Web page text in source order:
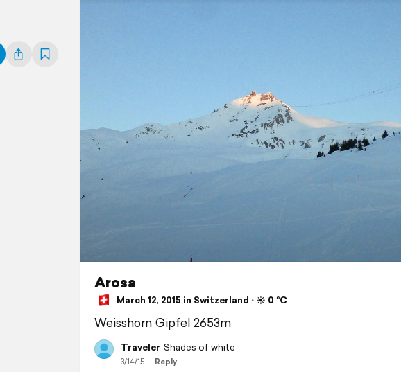
Arosa
March 12, 2015 in Switzerland ⋅ ☀️ 0 °C
Weisshorn Gipfel 2653m
Traveler Shades of white
3/14/15 Reply